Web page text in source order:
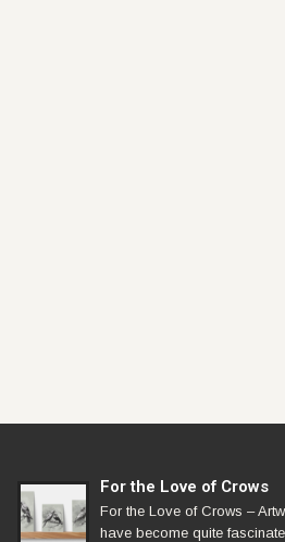
For the Love of Crows
For the Love of Crows –
have become quite